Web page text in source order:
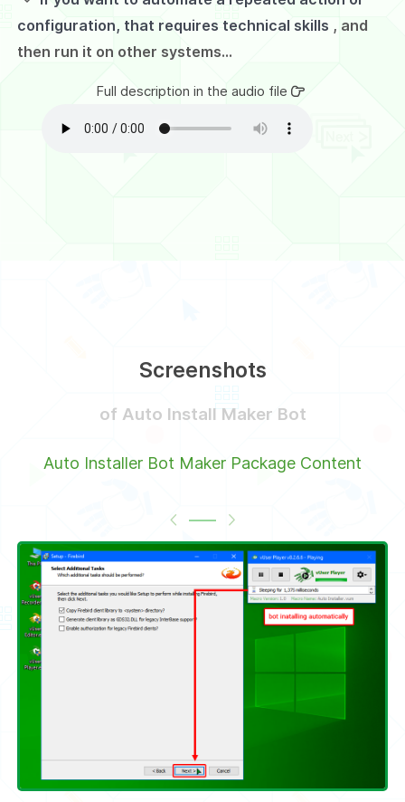
configuration, that requires technical skills , and
then run it on other systems...
Full description in the audio file
Screenshots
of Auto Install Maker Bot
Auto Installer Bot Maker Package Content